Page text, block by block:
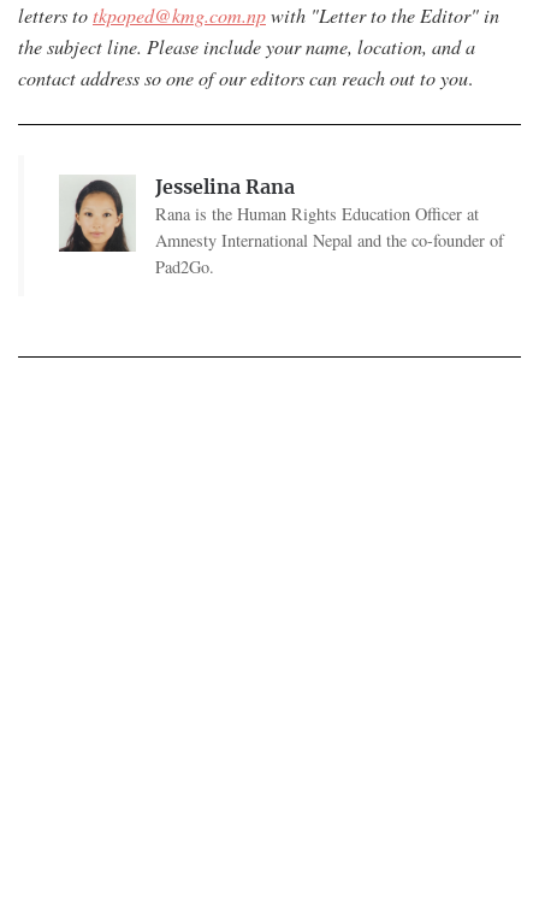
letters totkpoped@kmg.com.npwith "Letter to the Editor" in
the subject line. Please include your name, location, and a
contact address so one of our editors can reach out to you.
Jesselina Rana
Rana is the Human Rights Education Officer at
Amnesty International Nepal and the co-founder of
Pad2Go.